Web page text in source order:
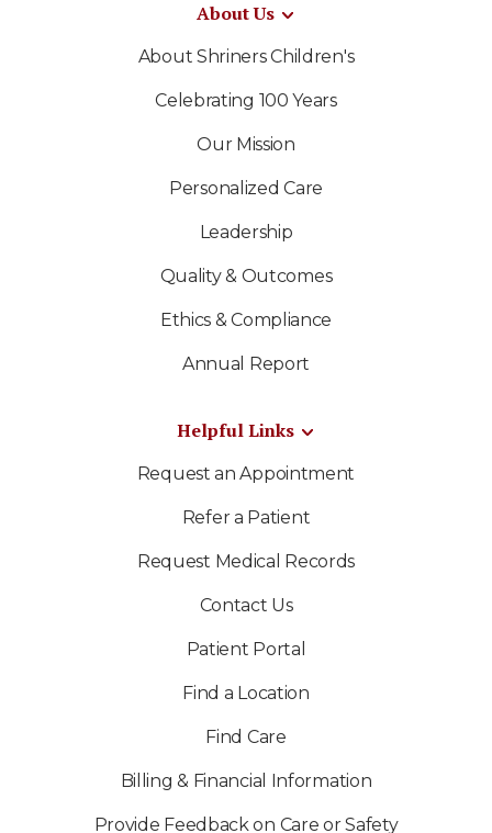
About Us
About Shriners Children's
Celebrating 100 Years
Our Mission
Personalized Care
Leadership
Quality & Outcomes
Ethics & Compliance
Annual Report
Helpful Links
Request an Appointment
Refer a Patient
Request Medical Records
Contact Us
Patient Portal
Find a Location
Find Care
Billing & Financial Information
Provide Feedback on Care or Safety